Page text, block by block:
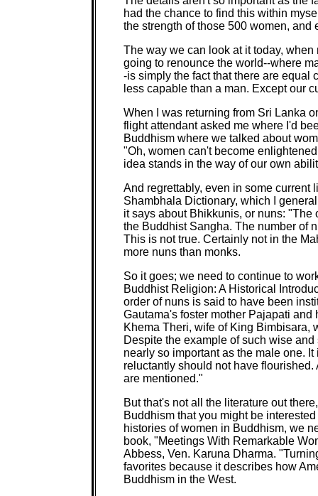
had the chance to find this within
the strength of those 500 women, and
The way we can look at it today,
going to renounce the world--where
-is simply the fact that there are equal
less capable than a man. Except our
When I was returning from Sri Lanka
flight attendant asked me where I'd
Buddhism where we talked about
"Oh, women can't become
idea stands in the way of our own
And regrettably, even in some current
Shambhala Dictionary, which I
it says about Bhikkunis, or nuns:
the Buddhist Sangha. The number of
This is not true. Certainly not in the
more nuns than monks.
So it goes; we need to continue to
Buddhist Religion: A Historical
order of nuns is said to have been
Gautama's foster mother Pajapati
Khema Theri, wife of King Bimbisara,
Despite the example of such wise
nearly so important as the male one.
reluctantly should not have
are mentioned."
But that's not all the literature out
Buddhism that you might be
histories of women in Buddhism, we
book, "Meetings With Remarkable
Abbess, Ven. Karuna Dharma.
favorites because it describes how
Buddhism in the West.